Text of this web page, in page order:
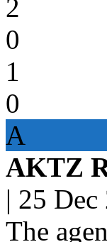
2
0
1
0
A
AKTZ
| 25 Dec
The